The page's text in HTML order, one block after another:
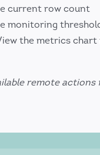
current row count
monitoring
the metrics
remote